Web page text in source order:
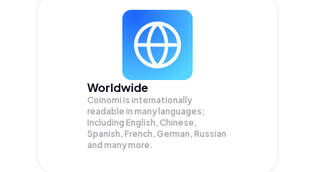
Worldwide
Coinomi is internationally
readable in many languages;
Including English, Chinese,
Spanish, French, German, Russian
and many more.